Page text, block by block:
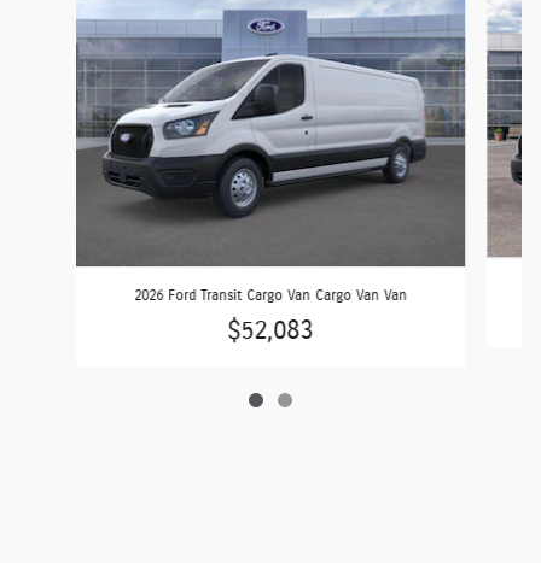
2026 Ford Transit Cargo Van Cargo Van Van
$52,083